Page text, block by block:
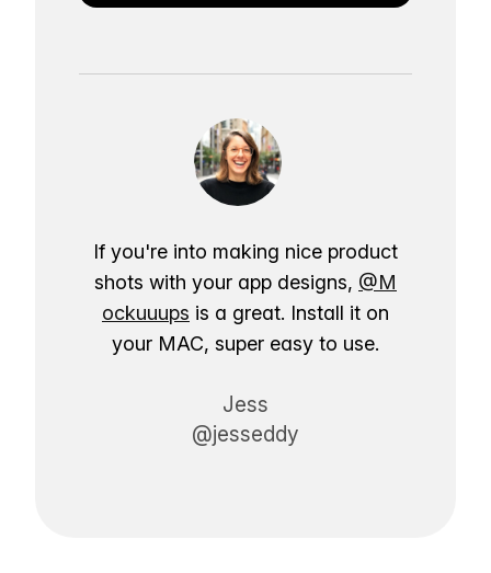
If you're into making nice product
shots with your app designs, @M
ockuuups is a great. Install it on
your MAC, super easy to use.
Jess
@jesseddy